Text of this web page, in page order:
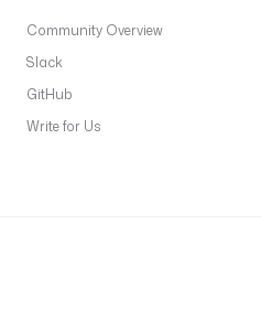
Community Overview
Slack
GitHub
Write for Us